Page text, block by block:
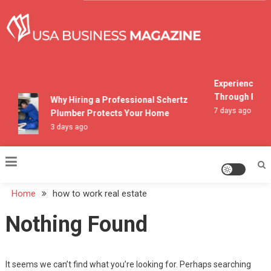
content
Why Hiring a Professional Schertz
Plumber Protects Your Home
3 days ago
Experiencing
Through
7 days ago
Home how to work real estate
Nothing Found
It seems we can’t find what you’re looking for. Perhaps searching